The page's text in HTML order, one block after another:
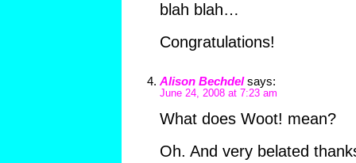
blah blah…
Congratulations!
Alison Bechdel says:
June 24, 2008 at 7:23 am
What does Woot! mean?
Oh. And very belated